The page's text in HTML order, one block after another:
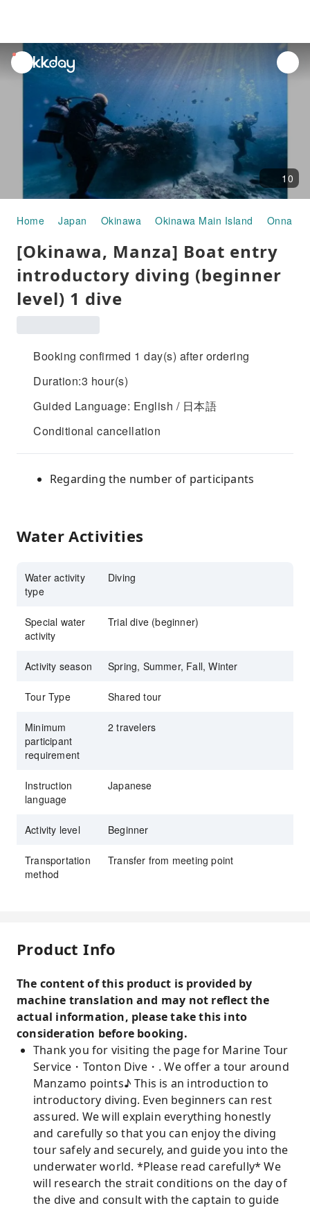
unread
notifications
10
Home Japan Okinawa Okinawa Main Island Onna
[Okinawa, Manza] Boat entry
introductory diving (beginner
level) 1 dive
Booking confirmed 1 day(s) after ordering
Duration:3 hour(s)
Guided Language: English / 日本語
Conditional cancellation
Regarding the number of participants
Water Activities
Water activity
type
Diving
Special water
activity
Trial dive (beginner)
Activity season Spring, Summer, Fall, Winter
Tour Type Shared tour
Minimum
participant
requirement
2 travelers
Instruction
language
Japanese
Activity level Beginner
Transportation
method
Transfer from meeting point
Product Info
The content of this product is provided by
machine translation and may not reflect the
actual information, please take this into
consideration before booking.
Thank you for visiting the page for Marine Tour
Service・Tonton Dive・. We offer a tour around
Manzamo points♪ This is an introduction to
introductory diving. Even beginners can rest
assured. We will explain everything honestly
and carefully so that you can enjoy the diving
tour safely and securely, and guide you into the
underwater world. *Please read carefully* We
will research the strait conditions on the day of
the dive and consult with the captain to guide